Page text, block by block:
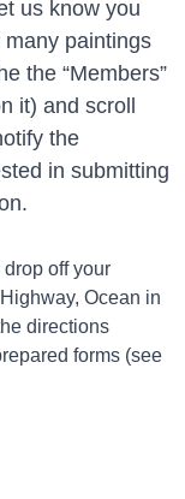
us know you
paintings
the “Members”
it) and scroll
the
in submitting
off your
Ocean in
directions
forms (see